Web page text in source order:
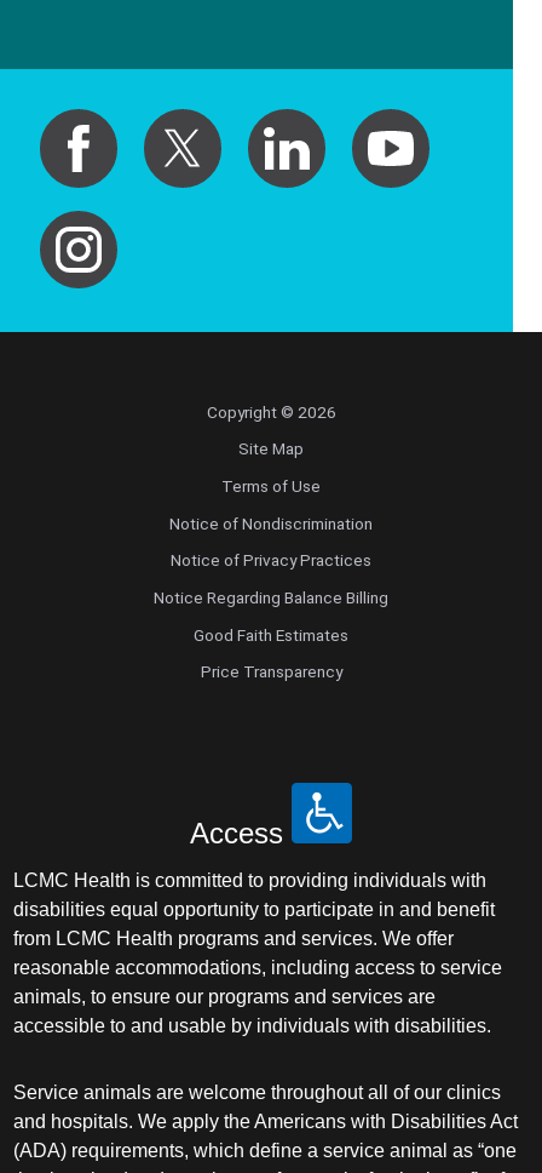
Copyright © 2026
Site Map
Terms of Use
Notice of Nondiscrimination
Notice of Privacy Practices
Notice Regarding Balance Billing
Good Faith Estimates
Price Transparency
Access
LCMC Health is committed to providing individuals with
disabilities equal opportunity to participate in and benefit
from LCMC Health programs and services. We offer
reasonable accommodations, including access to service
animals, to ensure our programs and services are
accessible to and usable by individuals with disabilities.
Service animals are welcome throughout all of our clinics
and hospitals. We apply the Americans with Disabilities Act
(ADA) requirements, which define a service animal as “one